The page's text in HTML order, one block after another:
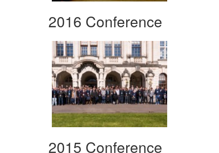
2016 Conference
2015 Conference